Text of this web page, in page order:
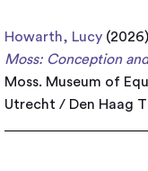
Howarth, Lucy (2026)
Moss: Conception
Moss. Museum of
Utrecht / Den Haag